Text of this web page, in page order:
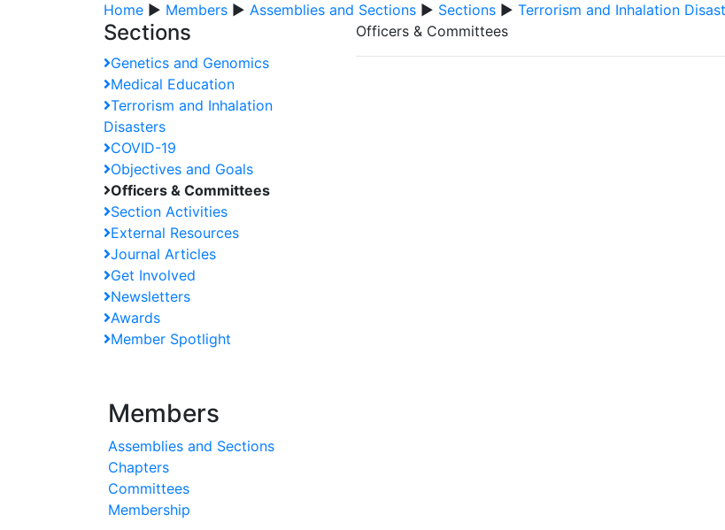
Home ▶ Members ▶ Assemblies and Sections ▶ Sections ▶ Terrorism and Inhalation
Sections
Genetics and Genomics
Medical Education
Terrorism and Inhalation
Disasters
COVID-19
Objectives and Goals
Officers & Committees
Section Activities
External Resources
Journal Articles
Get Involved
Newsletters
Awards
Member Spotlight
Members
Assemblies and Sections
Chapters
Committees
Membership
Officers & Committees